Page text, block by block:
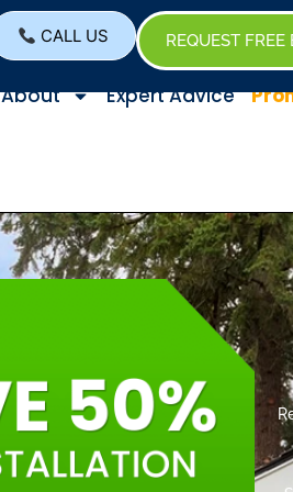
CALL US REQUEST FREE
About Expert Advice